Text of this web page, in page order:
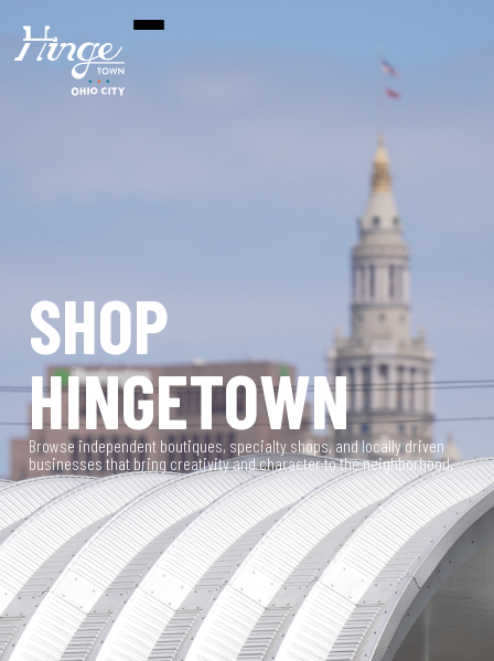
SHOP
HINGETOWN
Browse independent boutiques, specialty shops, and locally driven
businesses that bring creativity and character to the neighborhood.